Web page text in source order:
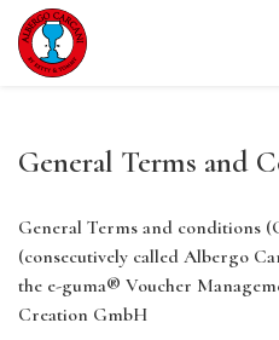
General Terms and
General Terms and conditions
(consecutively called Albergo
the e-guma® Voucher
Creation GmbH